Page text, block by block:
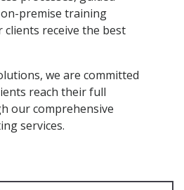
premise training
receive the best
we are committed
reach their full
our comprehensive
services.